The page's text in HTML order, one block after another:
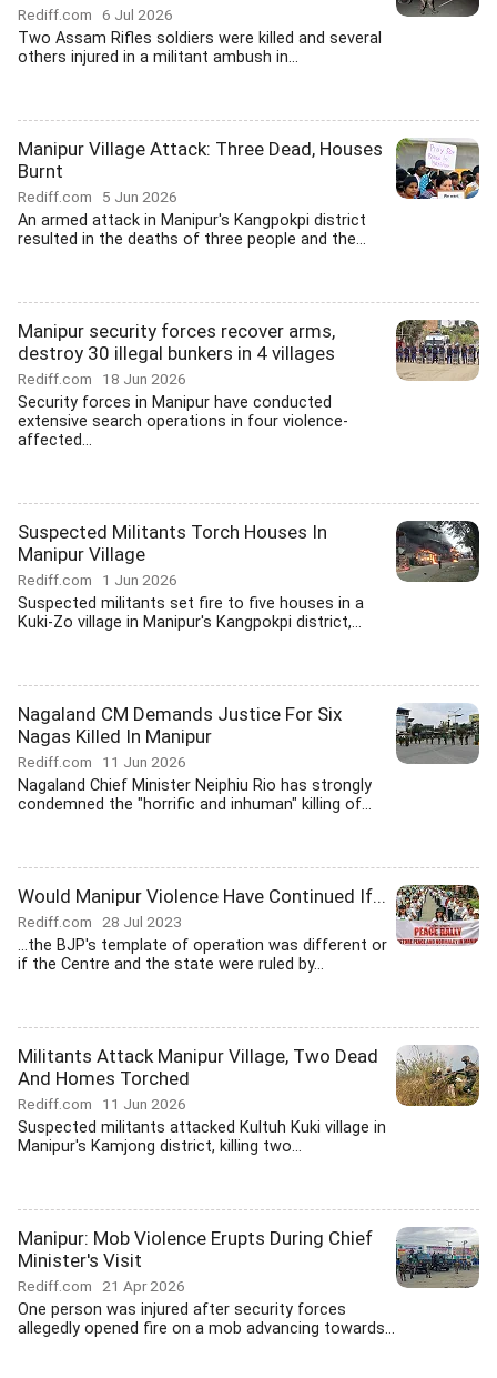
Rediff.com 6 Jul 2026
Two Assam Rifles soldiers were killed and several
others injured in a militant ambush in...
Manipur Village Attack: Three Dead, Houses
Burnt
Rediff.com 5 Jun 2026
An armed attack in Manipur's Kangpokpi district
resulted in the deaths of three people and the...
Manipur security forces recover arms,
destroy 30 illegal bunkers in 4 villages
Rediff.com 18 Jun 2026
Security forces in Manipur have conducted
extensive search operations in four violence-
affected...
Suspected Militants Torch Houses In
Manipur Village
Rediff.com 1 Jun 2026
Suspected militants set fire to five houses in a
Kuki-Zo village in Manipur's Kangpokpi district,...
Nagaland CM Demands Justice For Six
Nagas Killed In Manipur
Rediff.com 11 Jun 2026
Nagaland Chief Minister Neiphiu Rio has strongly
condemned the "horrific and inhuman" killing of...
Would Manipur Violence Have Continued If...
Rediff.com 28 Jul 2023
...the BJP's template of operation was different or
if the Centre and the state were ruled by...
Militants Attack Manipur Village, Two Dead
And Homes Torched
Rediff.com 11 Jun 2026
Suspected militants attacked Kultuh Kuki village in
Manipur's Kamjong district, killing two...
Manipur: Mob Violence Erupts During Chief
Minister's Visit
Rediff.com 21 Apr 2026
One person was injured after security forces
allegedly opened fire on a mob advancing towards...